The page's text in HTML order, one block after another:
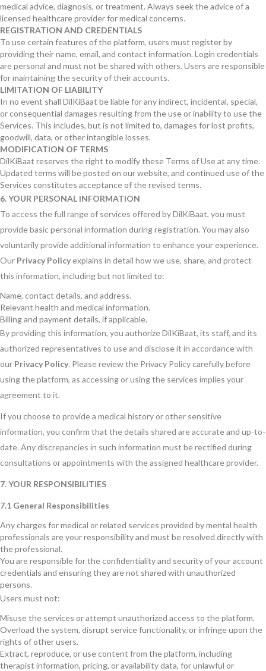
medical advice, diagnosis, or treatment. Always seek the advice of a
licensed healthcare provider for medical concerns.
REGISTRATION AND CREDENTIALS
To use certain features of the platform, users must register by
providing their name, email, and contact information. Login credentials
are personal and must not be shared with others. Users are responsible
for maintaining the security of their accounts.
LIMITATION OF LIABILITY
In no event shall DilKiBaat be liable for any indirect, incidental, special,
or consequential damages resulting from the use or inability to use the
Services. This includes, but is not limited to, damages for lost profits,
goodwill, data, or other intangible losses.
MODIFICATION OF TERMS
DilKiBaat reserves the right to modify these Terms of Use at any time.
Updated terms will be posted on our website, and continued use of the
Services constitutes acceptance of the revised terms.
6. YOUR PERSONAL INFORMATION
To access the full range of services offered by DilKiBaat, you must
provide basic personal information during registration. You may also
voluntarily provide additional information to enhance your experience.
Our Privacy Policyexplains in detail how we use, share, and protect
this information, including but not limited to:
Name, contact details, and address.
Relevant health and medical information.
Billing and payment details, if applicable.
By providing this information, you authorize DilKiBaat, its staff, and its
authorized representatives to use and disclose it in accordance with
our Privacy Policy. Please review the Privacy Policy carefully before
using the platform, as accessing or using the services implies your
agreement to it.
If you choose to provide a medical history or other sensitive
information, you confirm that the details shared are accurate and up-to-
date. Any discrepancies in such information must be rectified during
consultations or appointments with the assigned healthcare provider.
7. YOUR RESPONSIBILITIES
7.1 General Responsibilities
Any charges for medical or related services provided by mental health
professionals are your responsibility and must be resolved directly with
the professional.
You are responsible for the confidentiality and security of your account
credentials and ensuring they are not shared with unauthorized
persons.
Users must not:
Misuse the services or attempt unauthorized access to the platform.
Overload the system, disrupt service functionality, or infringe upon the
rights of other users.
Extract, reproduce, or use content from the platform, including
therapist information, pricing, or availability data, for unlawful or